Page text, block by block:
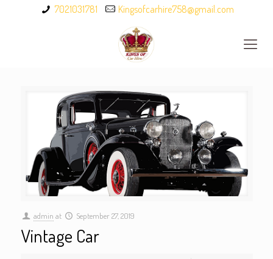
7021031781 Kingsofcarhire758@gmail.com
admin at September 27, 2019
Vintage Car